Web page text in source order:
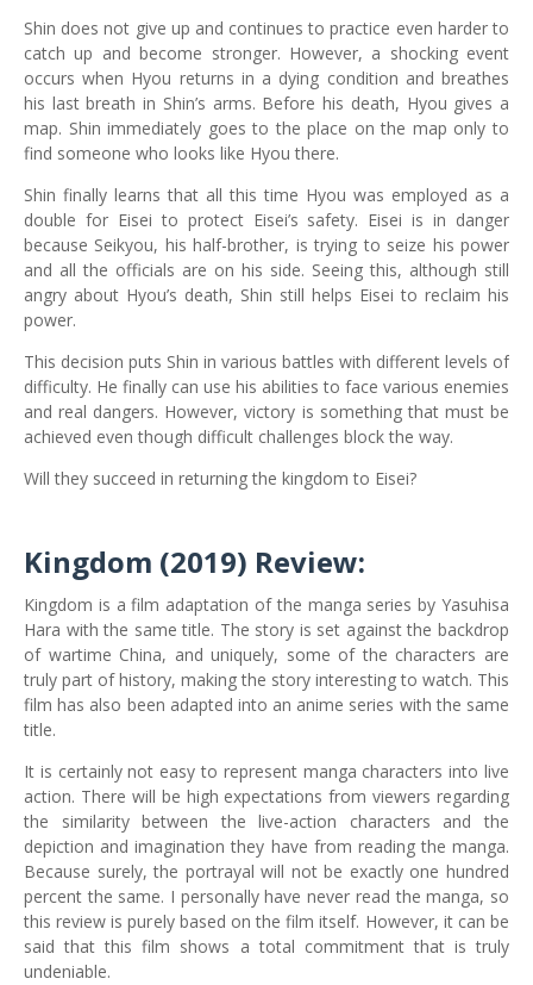
Shin does not give up and continues to practice even harder to
catch up and become stronger. However, a shocking event
occurs when Hyou returns in a dying condition and breathes
his last breath in Shin’s arms. Before his death, Hyou gives a
map. Shin immediately goes to the place on the map only to
find someone who looks like Hyou there.
Shin finally learns that all this time Hyou was employed as a
double for Eisei to protect Eisei’s safety. Eisei is in danger
because Seikyou, his half-brother, is trying to seize his power
and all the officials are on his side. Seeing this, although still
angry about Hyou’s death, Shin still helps Eisei to reclaim his
power.
This decision puts Shin in various battles with different levels of
difficulty. He finally can use his abilities to face various enemies
and real dangers. However, victory is something that must be
achieved even though difficult challenges block the way.
Will they succeed in returning the kingdom to Eisei?
Kingdom (2019) Review:
Kingdom is a film adaptation of the manga series by Yasuhisa
Hara with the same title. The story is set against the backdrop
of wartime China, and uniquely, some of the characters are
truly part of history, making the story interesting to watch. This
film has also been adapted into an anime series with the same
title.
It is certainly not easy to represent manga characters into live
action. There will be high expectations from viewers regarding
the similarity between the live-action characters and the
depiction and imagination they have from reading the manga.
Because surely, the portrayal will not be exactly one hundred
percent the same. I personally have never read the manga, so
this review is purely based on the film itself. However, it can be
said that this film shows a total commitment that is truly
undeniable.